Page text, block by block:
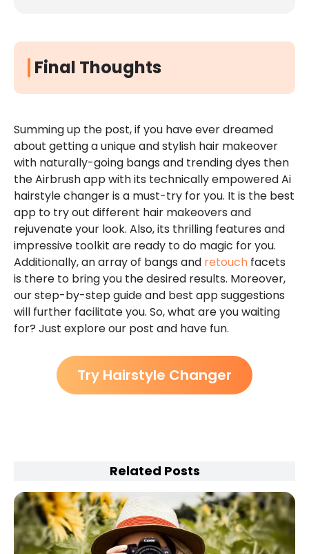
Final Thoughts
Summing up the post, if you have ever dreamed
about getting a unique and stylish hair makeover
with naturally-going bangs and trending dyes then
the Airbrush app with its technically empowered Ai
hairstyle changer is a must-try for you. It is the best
app to try out different hair makeovers and
rejuvenate your look. Also, its thrilling features and
impressive toolkit are ready to do magic for you.
Additionally, an array of bangs and retouch facets
is there to bring you the desired results. Moreover,
our step-by-step guide and best app suggestions
will further facilitate you. So, what are you waiting
for? Just explore our post and have fun.
Try Hairstyle Changer
Related Posts